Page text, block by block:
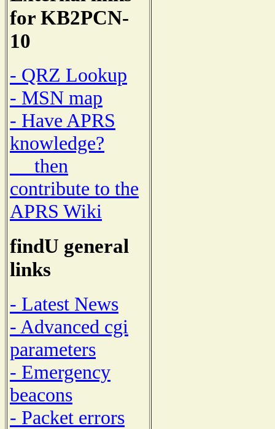
for KB2PCN-
10
- QRZ Lookup
- MSN map
- Have APRS
knowledge?
then
contribute to the
APRS Wiki
findU general
links
- Latest News
- Advanced cgi
parameters
- Emergency
beacons
- Packet errors